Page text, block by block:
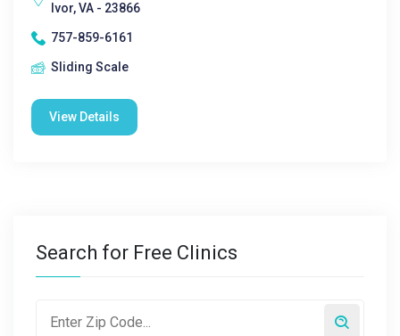
Ivor, VA - 23866
757-859-6161
Sliding Scale
View Details
Search for Free Clinics